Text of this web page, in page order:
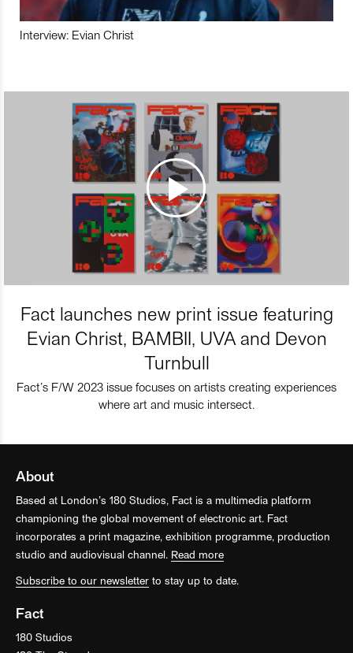
Interview: Evian Christ
Fact launches new print issue featuring
Evian Christ, BAMBII, UVA and Devon
Turnbull
Fact’s F/W 2023 issue focuses on artists creating experiences
where art and music intersect.
About
Based at London’s 180 Studios, Fact is a multimedia platform
championing the global movement of electronic art. Fact
incorporates a print magazine, exhibition programme, production
studio and audiovisual channel. Read more
Subscribe to our newsletter to stay up to date.
Fact
180 Studios